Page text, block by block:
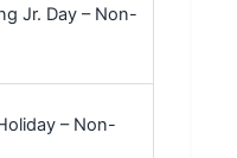
Jr. Day – Non-
– Non-